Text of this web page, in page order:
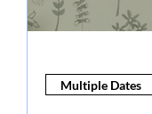
Multiple Dates